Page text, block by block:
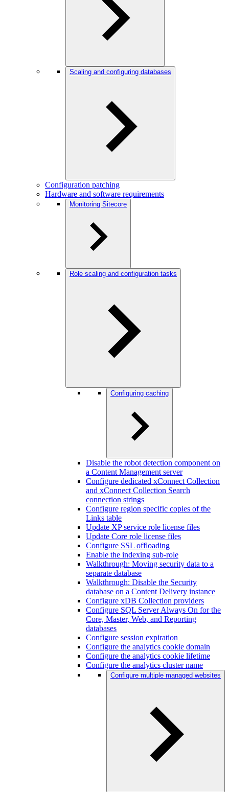
Scaling and configuring databases
Configuration patching
Hardware and software requirements
Monitoring Sitecore
Role scaling and configuration tasks
Configuring caching
Disable the robot detection component on
a Content Management server
Configure dedicated xConnect Collection
and xConnect Collection Search
connection strings
Configure region specific copies of the
Links table
Update XP service role license files
Update Core role license files
Configure SSL offloading
Enable the indexing sub-role
Walkthrough: Moving security data to a
separate database
Walkthrough: Disable the Security
database on a Content Delivery instance
Configure xDB Collection providers
Configure SQL Server Always On for the
Core, Master, Web, and Reporting
databases
Configure session expiration
Configure the analytics cookie domain
Configure the analytics cookie lifetime
Configure the analytics cluster name
Configure multiple managed websites